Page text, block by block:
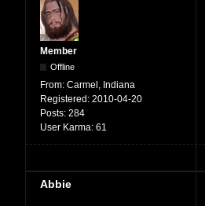
Member
Offline
From: Carmel, Indiana
Registered: 2010-04-20
Posts: 284
User Karma: 61
Abbie